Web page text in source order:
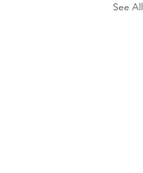
See All